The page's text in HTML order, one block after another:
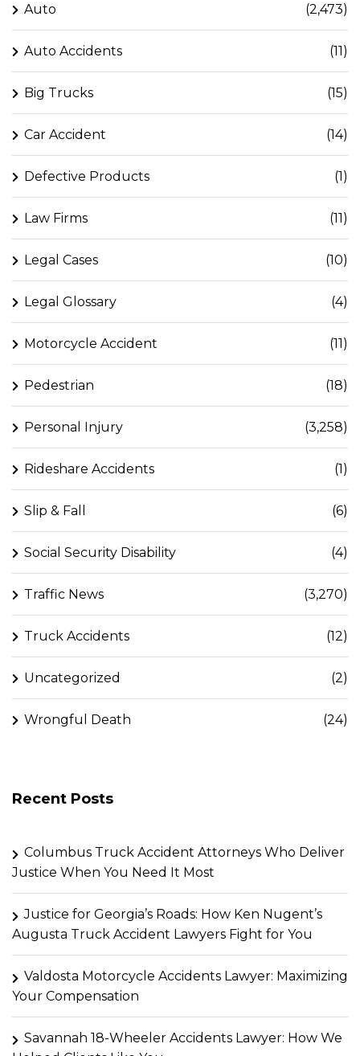
Auto (2,473)
Auto Accidents (11)
Big Trucks (15)
Car Accident (14)
Defective Products (1)
Law Firms (11)
Legal Cases (10)
Legal Glossary (4)
Motorcycle Accident (11)
Pedestrian (18)
Personal Injury (3,258)
Rideshare Accidents (1)
Slip & Fall (6)
Social Security Disability (4)
Traffic News (3,270)
Truck Accidents (12)
Uncategorized (2)
Wrongful Death (24)
Recent Posts
Columbus Truck Accident Attorneys Who Deliver
Justice When You Need It Most
Justice for Georgia’s Roads: How Ken Nugent’s
Augusta Truck Accident Lawyers Fight for You
Valdosta Motorcycle Accidents Lawyer: Maximizing
Your Compensation
Savannah 18-Wheeler Accidents Lawyer: How We